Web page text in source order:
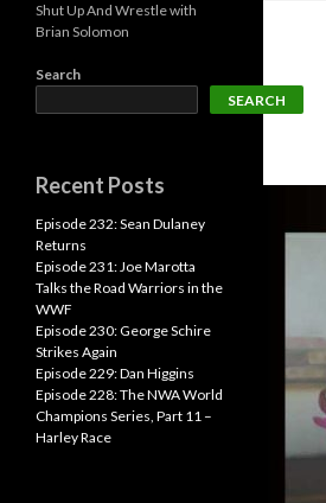
Shut Up And Wrestle with
Brian Solomon
Search
SEARCH
Recent Posts
Episode 232: Sean Dulaney
Returns
Episode 231: Joe Marotta
Talks the Road Warriors in the
WWF
Episode 230: George Schire
Strikes Again
Episode 229: Dan Higgins
Episode 228: The NWA World
Champions Series, Part 11 –
Harley Race